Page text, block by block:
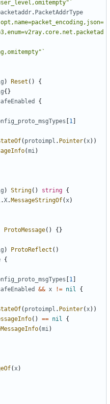
. PacketAddrType
) Reset ()
{
{}
{
1
( protoimpl . Pointer(x))
(mi)
) String() string {
.X. MessageStringOf(x)
ProtoMessage() {}
) ProtoReflect ()
{
1
&& x != nil
{
( protoimpl . Pointer(x))
() == nil
{
(mi)
(x)